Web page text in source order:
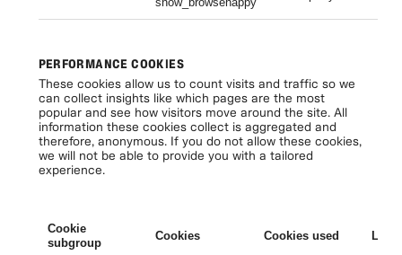
PERFORMANCE COOKIES
These cookies allow us to count visits and traffic so we
can collect insights like which pages are the most
popular and see how visitors move around the site. All
information these cookies collect is aggregated and
therefore, anonymous. If you do not allow these cookies,
we will not be able to provide you with a tailored
experience.
Cookie
subgroup
Cookies Cookies used